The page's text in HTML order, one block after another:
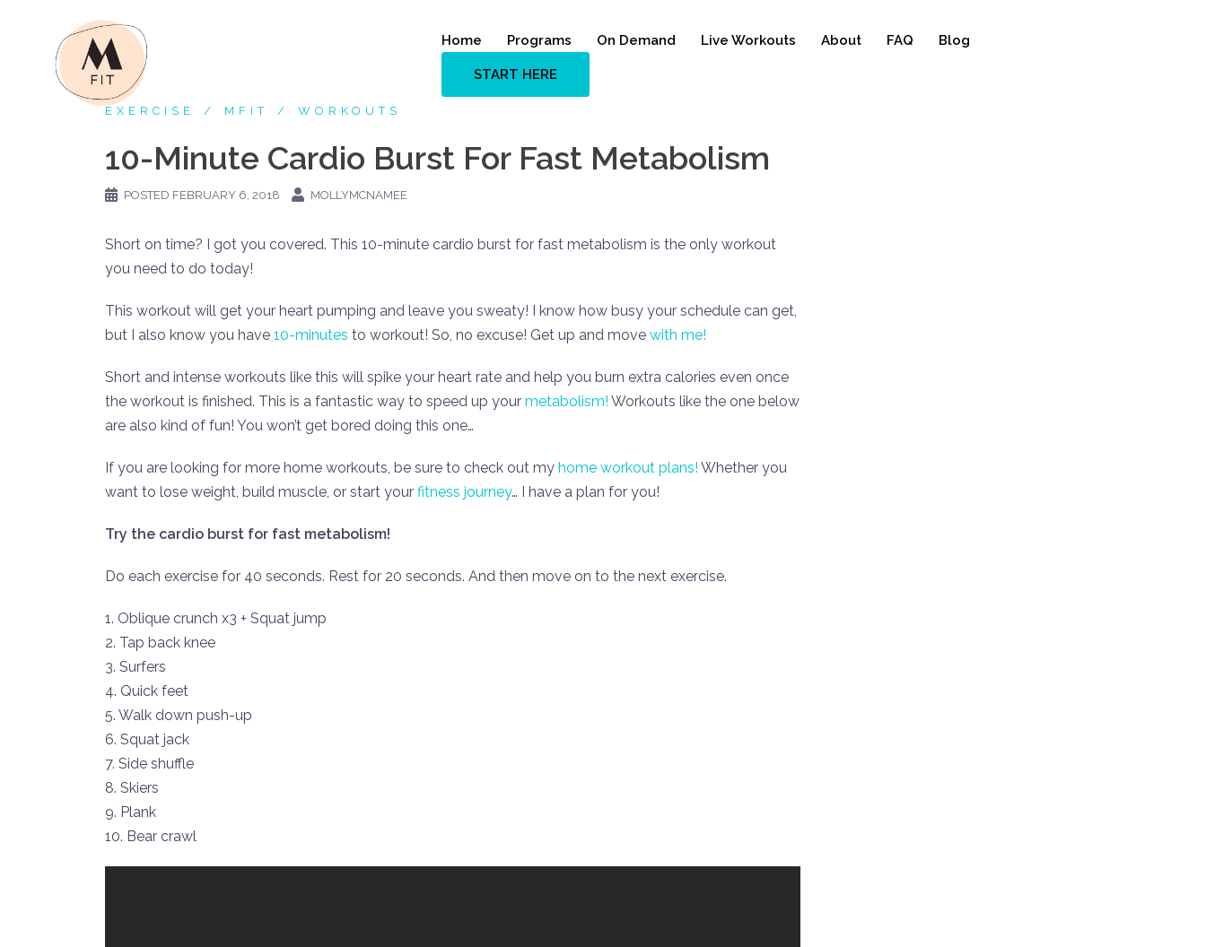
Home Programs On Demand Live Workouts About FAQ Blog
START HERE
EXERCISE MFIT WORKOUTS
10-Minute Cardio Burst For Fast Metabolism
POSTED FEBRUARY 6, 2018 MOLLYMCNAMEE
Short on time? I got you covered. This 10-minute cardio burst for fast metabolism is the only workout
you need to do today!
This workout will get your heart pumping and leave you sweaty! I know how busy your schedule can get,
but I also know you have 10-minutes to workout! So, no excuse! Get up and move with me!
Short and intense workouts like this will spike your heart rate and help you burn extra calories even once
the workout is finished. This is a fantastic way to speed up your metabolism! Workouts like the one below
are also kind of fun! You won’t get bored doing this one…
If you are looking for more home workouts, be sure to check out my home workout plans! Whether you
want to lose weight, build muscle, or start your fitness journey… I have a plan for you!
Try the cardio burst for fast metabolism!
Do each exercise for 40 seconds. Rest for 20 seconds. And then move on to the next exercise.
1. Oblique crunch x3 + Squat jump
2. Tap back knee
3. Surfers
4. Quick feet
5. Walk down push-up
6. Squat jack
7. Side shuffle
8. Skiers
9. Plank
10. Bear crawl